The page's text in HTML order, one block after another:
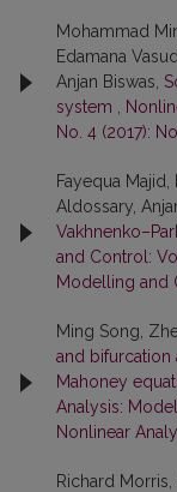
Mohammad
Edamana
Anjan Biswas,
system
No. 4 (2017):
Fayequa Majid,
Aldossary,
and Control:
Modelling and
Ming Song,
and bifurcation
Mahoney
Analysis:
Nonlinear
Richard